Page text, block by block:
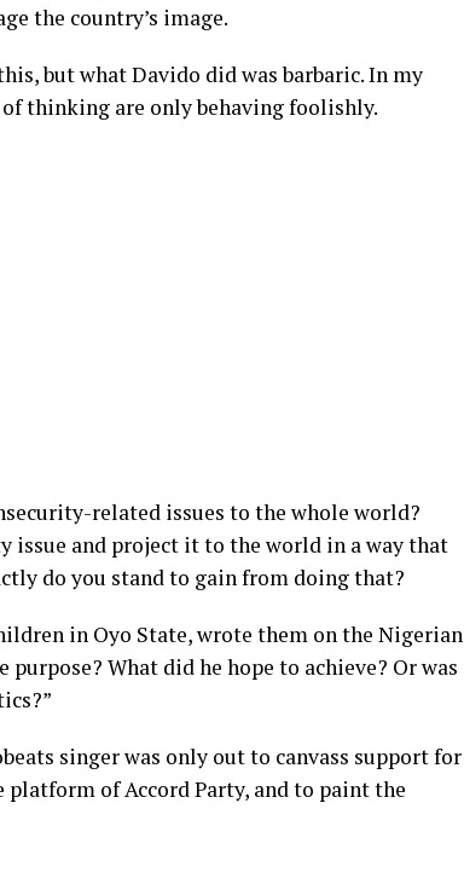
the country’s image.
but what Davido did was barbaric. In my
thinking are only behaving foolishly.
related issues to the whole world?
issue and project it to the world in a way that
do you stand to gain from doing that?
in Oyo State, wrote them on the Nigerian
What did he hope to achieve? Or was
singer was only out to canvass support for
of Accord Party, and to paint the